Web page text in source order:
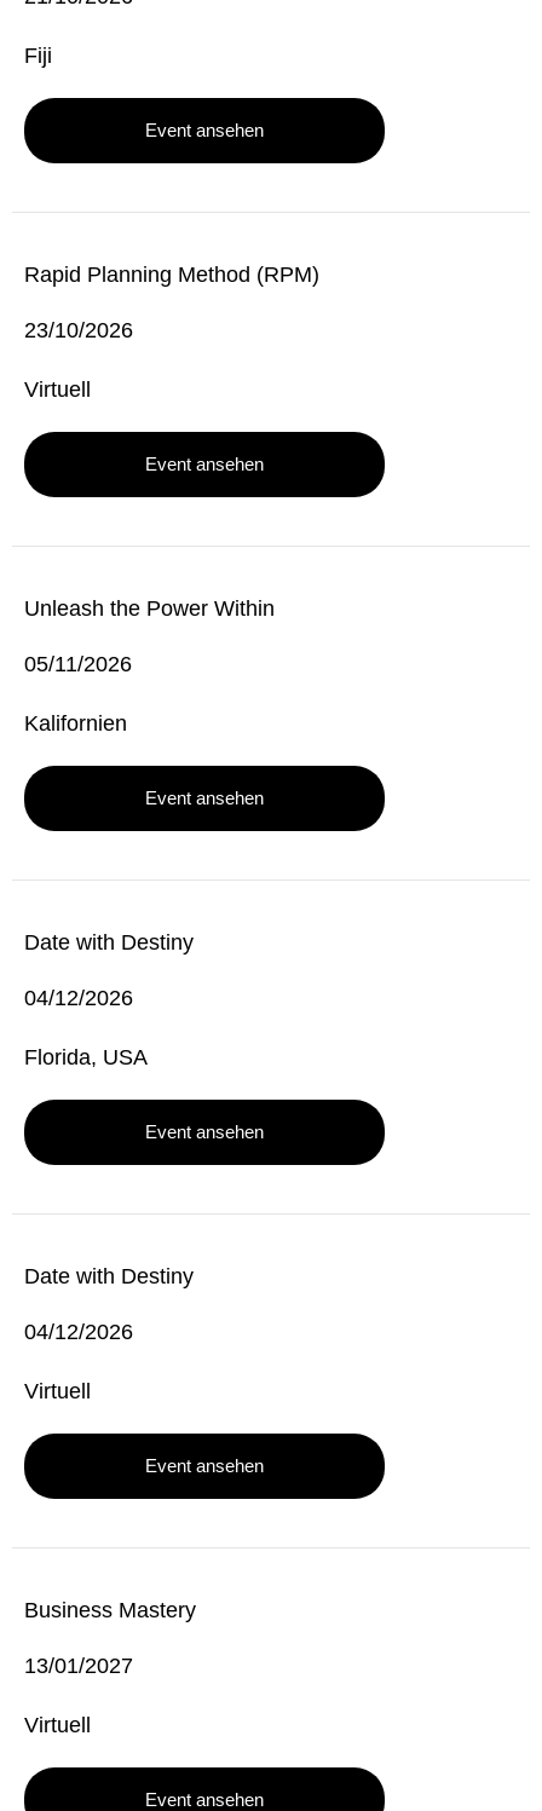
Fiji
Event ansehen
Rapid Planning Method (RPM)
23/10/2026
Virtuell
Event ansehen
Unleash the Power Within
05/11/2026
Kalifornien
Event ansehen
Date with Destiny
04/12/2026
Florida, USA
Event ansehen
Date with Destiny
04/12/2026
Virtuell
Event ansehen
Business Mastery
13/01/2027
Virtuell
Event ansehen